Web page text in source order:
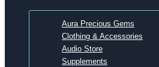
Aura Precious Gems
Clothing & Accessories
Audio Store
Supplements